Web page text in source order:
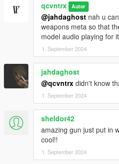
qcvntrx Autor
@jahdaghost nah u
weapons meta so that
model audio playing for it
1. September 2024
jahdaghost
@qcvntrx didn't know
1. September 2024
sheldor42
amazing gun just put in
cool!!
1. September 2024